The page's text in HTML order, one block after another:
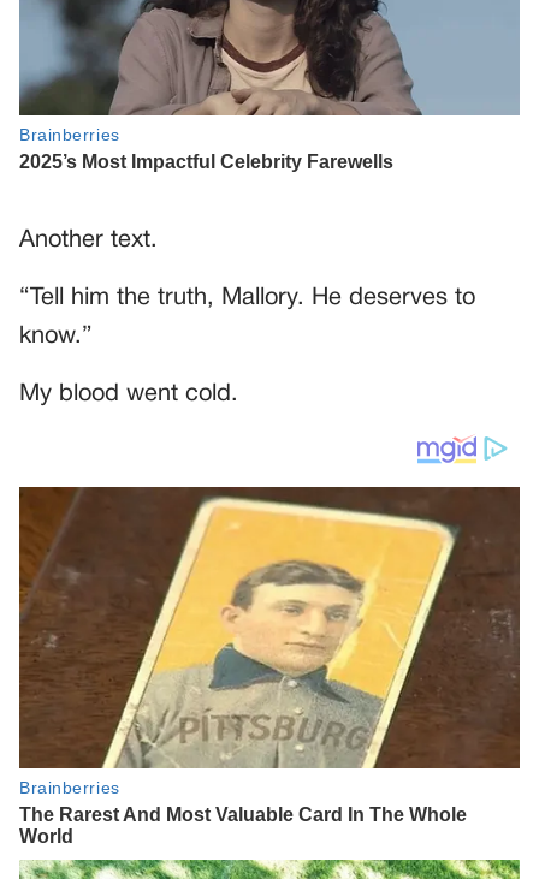
Another text.
“Tell him the truth, Mallory. He deserves to
know.”
My blood went cold.